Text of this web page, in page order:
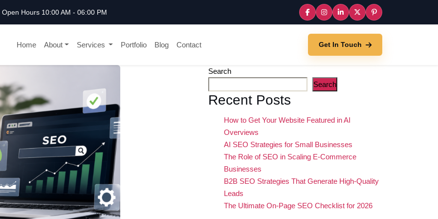
Open Hours 10:00 AM - 06:00 PM
Home About Services Portfolio Blog Contact Get In Touch
Search
Search
Recent Posts
How to Get Your Website Featured in AI
Overviews
AI SEO Strategies for Small Businesses
The Role of SEO in Scaling E-Commerce
Businesses
B2B SEO Strategies That Generate High-Quality
Leads
The Ultimate On-Page SEO Checklist for 2026